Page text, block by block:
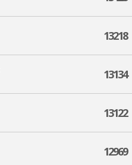
13218
13134
13122
12969